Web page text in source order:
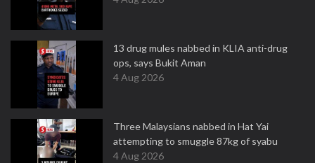
13 drug mules nabbed in KLIA anti-drug
ops, says Bukit Aman
4 Aug 2026
Three Malaysians nabbed in Hat Yai
attempting to smuggle 87kg of syabu
4 Aug 2026